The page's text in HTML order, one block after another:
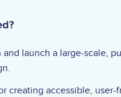
and launch a large-scale,
creating accessible, user-